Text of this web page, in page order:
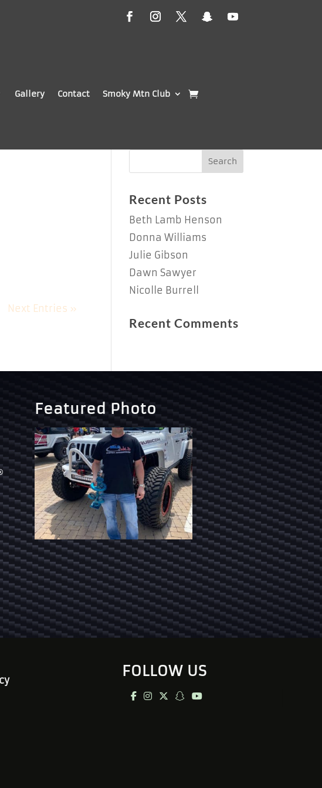
Gallery Contact Smoky Mtn Club
Next Entries »
Recent Posts
Beth Lamb Henson
Donna Williams
Julie Gibson
Dawn Sawyer
Nicolle Burrell
Recent Comments
Featured Photo
FOLLOW US